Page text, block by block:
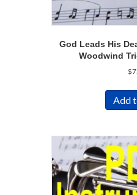
God Leads His
Woodwind
$
Add